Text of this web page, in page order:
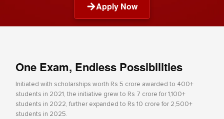
Apply Now
One Exam, Endless Possibilities
Initiated with scholarships worth Rs 5 crore awarded to 400+
students in 2021, the initiative grew to Rs 7 crore for 1,100+
students in 2022, further expanded to Rs 10 crore for 2,500+
students in 2025.